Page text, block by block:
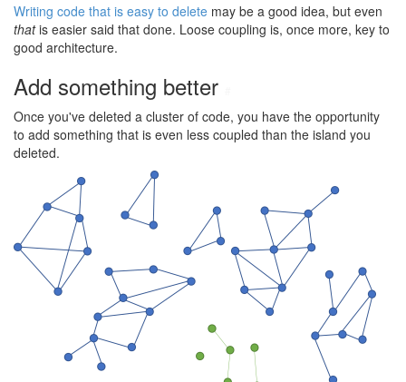
Writing code that is easy to delete may be a good idea, but even
thatis easier said that done. Loose coupling is, once more, key to
good architecture.
Add something better
Once you've deleted a cluster of code, you have the opportunity
to add something that is even less coupled than the island you
deleted.